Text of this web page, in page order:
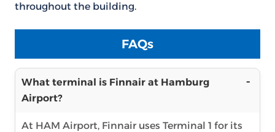
throughout the building.
FAQs
What terminal is Finnair at Hamburg
Airport?
At HAM Airport, Finnair uses Terminal 1 for its